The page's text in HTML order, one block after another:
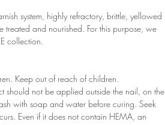
system, highly refractory, brittle, yellowed
and nourished. For this purpose, we
collection.
Keep out of reach of children.
should not be applied outside the nail, on the
with soap and water before curing. Seek
Even if it does not contain HEMA, an